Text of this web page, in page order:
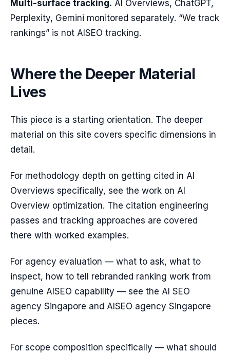
Multi-surface tracking. AI Overviews, ChatGPT,
Perplexity, Gemini monitored separately. “We track
rankings” is not AISEO tracking.
Where the Deeper Material
Lives
This piece is a starting orientation. The deeper
material on this site covers specific dimensions in
detail.
For methodology depth on getting cited in AI
Overviews specifically, see the work on AI
Overview optimization. The citation engineering
passes and tracking approaches are covered
there with worked examples.
For agency evaluation — what to ask, what to
inspect, how to tell rebranded ranking work from
genuine AISEO capability — see the AI SEO
agency Singapore and AISEO agency Singapore
pieces.
For scope composition specifically — what should